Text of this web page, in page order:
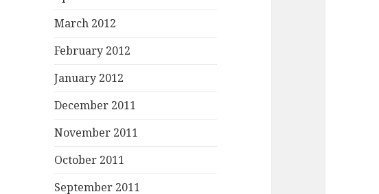
March 2012
February 2012
January 2012
December 2011
November 2011
October 2011
September 2011